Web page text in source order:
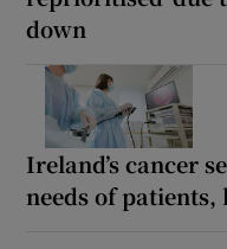
down
Ireland’s cancer
needs of